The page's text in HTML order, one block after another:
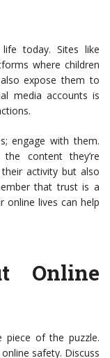
today. Sites like
where children
expose them to
media accounts is
engage with them.
content they’re
activity but also
that trust is a
lives can help
Online
piece of the puzzle.
safety. Discuss